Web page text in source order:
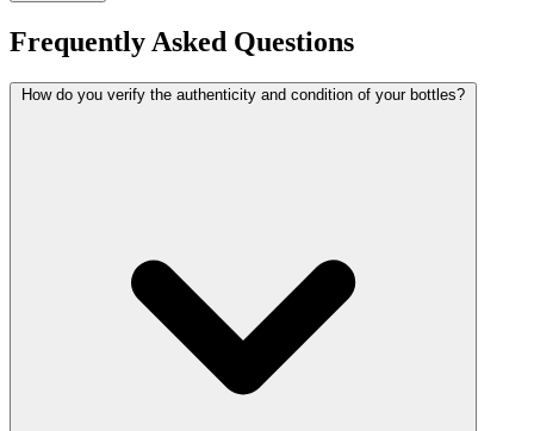
Frequently Asked Questions
How do you verify the authenticity and condition of your bottles?